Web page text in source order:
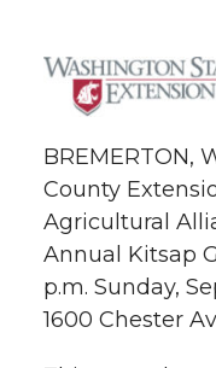
a
r
e
o
n
a
r
e
o
n
a
r
e
o
n
BREMERTON,
County
Agricultural
Annual Kitsap
p.m. Sunday,
1600 Chester